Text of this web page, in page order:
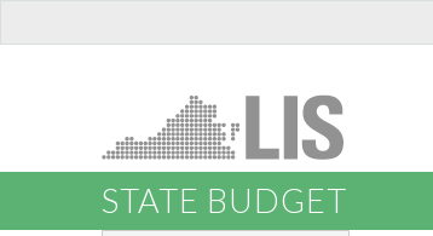
STATE BUDGET